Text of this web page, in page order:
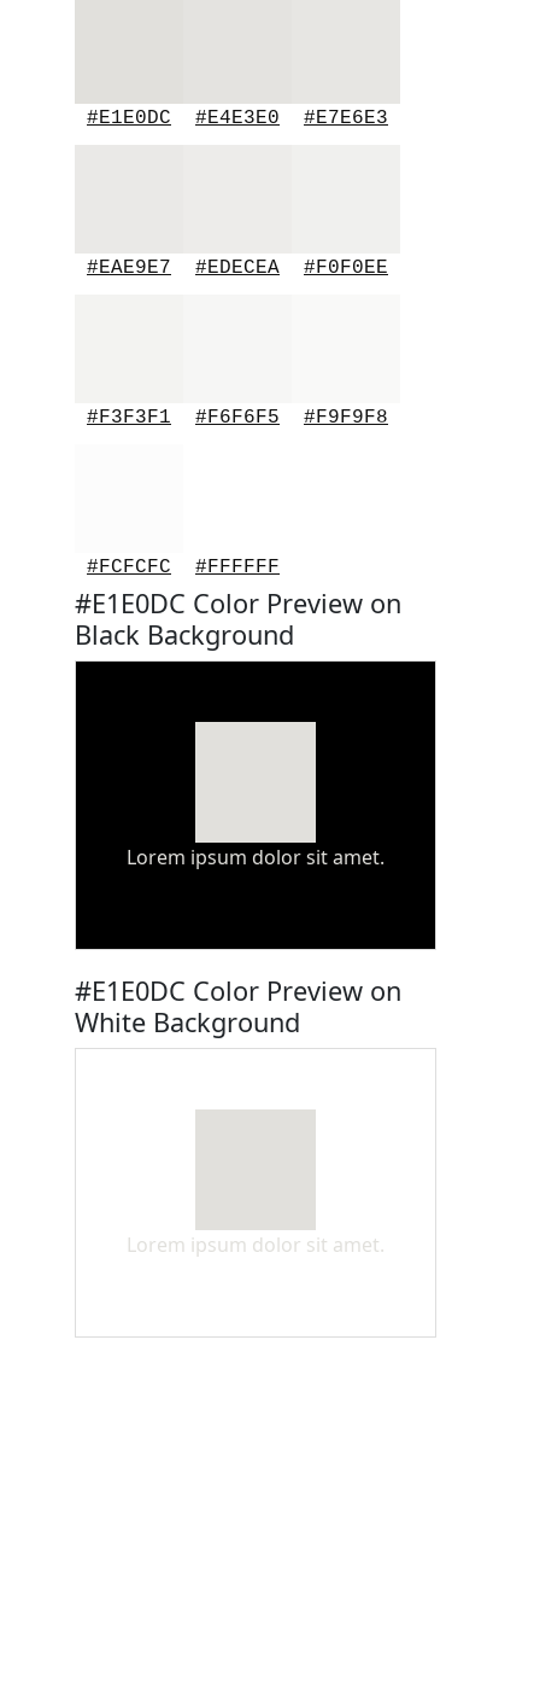
#E1E0DC #E4E3E0 #E7E6E3
#EAE9E7 #EDECEA #F0F0EE
#F3F3F1 #F6F6F5 #F9F9F8
#FCFCFC #FFFFFF
#E1E0DC Color Preview on
Black Background
Lorem ipsum dolor sit amet.
#E1E0DC Color Preview on
White Background
Lorem ipsum dolor sit amet.